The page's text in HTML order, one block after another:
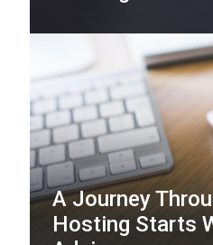
A Journey
Hosting Starts